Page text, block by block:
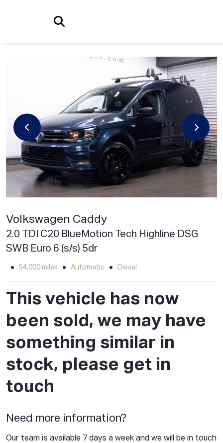
Volkswagen Caddy
2.0 TDI C20 BlueMotion Tech Highline DSG
SWB Euro 6 (s/s) 5dr
54,000 miles Automatic Diesel
This vehicle has now
been sold, we may have
something similar in
stock, please get in
touch
Need more information?
Our team is available 7 days a week and we will be in touch